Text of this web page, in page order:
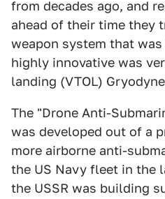
from decades ago, and
ahead of their time they
weapon system that
highly innovative was
landing (VTOL)
The "Drone Anti-
was developed out of a
more airborne anti-
the US Navy fleet in the
the USSR was building